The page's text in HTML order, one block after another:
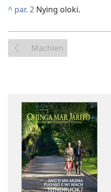
^ par. 2 Nying oloki.
Machien